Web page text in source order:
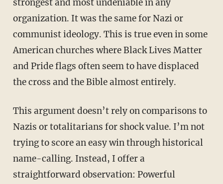
strongest and most undeniable in any
organization. It was the same for Nazi or
communist ideology. This is true even in some
American churches where Black Lives Matter
and Pride flags often seem to have displaced
the cross and the Bible almost entirely.
This argument doesn’t rely on comparisons to
Nazis or totalitarians for shock value. I’m not
trying to score an easy win through historical
name-calling. Instead, I offer a
straightforward observation: Powerful